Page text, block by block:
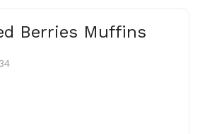
Berries Muffins